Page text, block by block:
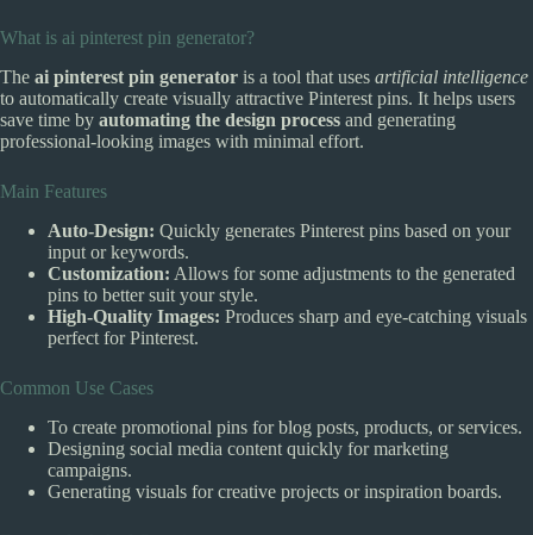
What is ai pinterest pin generator?
The ai pinterest pin generator is a tool that uses artificial intelligence
to automatically create visually attractive Pinterest pins. It helps users
save time by automating the design process and generating
professional-looking images with minimal effort.
Main Features
Auto-Design: Quickly generates Pinterest pins based on your
input or keywords.
Customization: Allows for some adjustments to the generated
pins to better suit your style.
High-Quality Images: Produces sharp and eye-catching visuals
perfect for Pinterest.
Common Use Cases
To create promotional pins for blog posts, products, or services.
Designing social media content quickly for marketing
campaigns.
Generating visuals for creative projects or inspiration boards.